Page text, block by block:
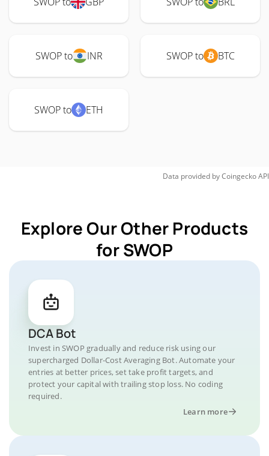
SWOP to INR SWOP to BTC
SWOP to ETH
Data provided byCoingeckoAPI
Explore Our Other Products
for SWOP
DCA Bot
Invest in SWOP gradually and reduce risk using our
supercharged Dollar-Cost Averaging Bot. Automate your
entries at better prices, set take profit targets, and
protect your capital with trailing stop loss. No coding
required.
Learn more